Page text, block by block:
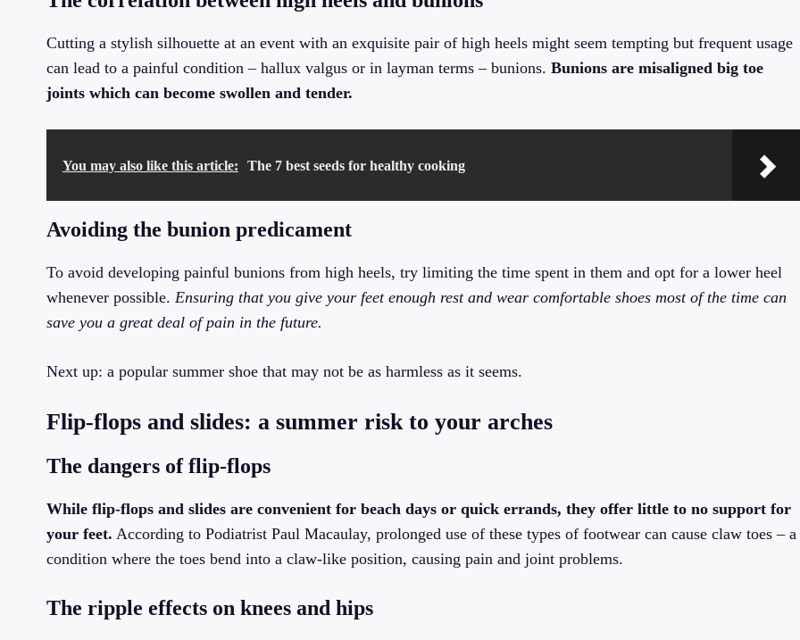
Cutting a stylish silhouette at an event with an exquisite pair of high heels might seem tempting but frequent usage
can lead to a painful condition – hallux valgus or in layman terms – bunions. Bunions are misaligned big toe
joints which can become swollen and tender.
You may also like this article: The 7 best seeds for healthy cooking
Avoiding the bunion predicament
To avoid developing painful bunions from high heels, try limiting the time spent in them and opt for a lower heel
whenever possible. Ensuring that you give your feet enough rest and wear comfortable shoes most of the time can
save you a great deal of pain in the future.
Next up: a popular summer shoe that may not be as harmless as it seems.
Flip-flops and slides: a summer risk to your arches
The dangers of flip-flops
While flip-flops and slides are convenient for beach days or quick errands, they offer little to no support for
your feet. According to Podiatrist Paul Macaulay, prolonged use of these types of footwear can cause claw toes – a
condition where the toes bend into a claw-like position, causing pain and joint problems.
The ripple effects on knees and hips